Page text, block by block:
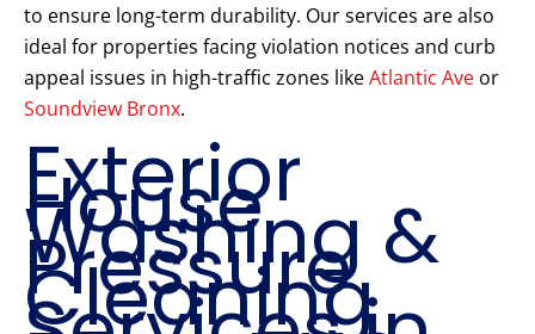
to ensure long-term durability. Our services are also
ideal for properties facing violation notices and curb
appeal issues in high-traffic zones likeAtlantic Ave or
Soundview Bronx.
Exterior
House
Washing &
Pressure
Cleaning